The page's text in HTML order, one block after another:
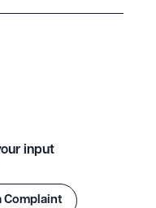
input
Complaint